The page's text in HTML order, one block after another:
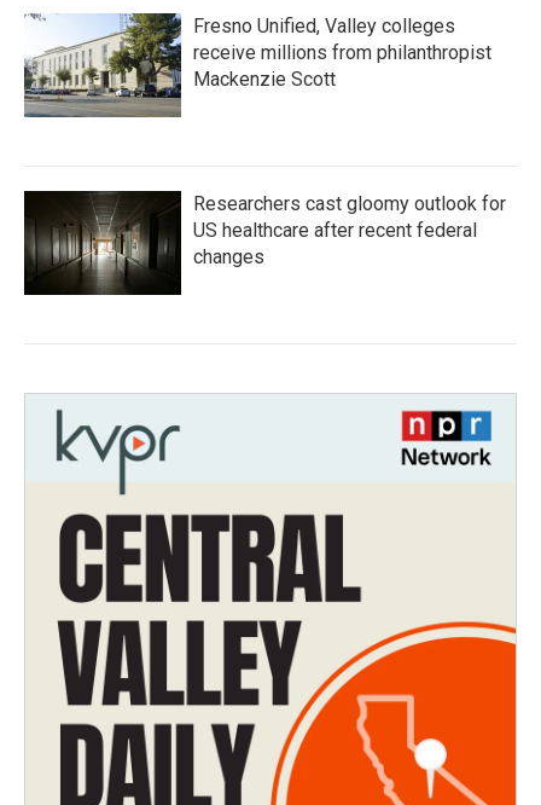
Fresno Unified, Valley colleges
receive millions from philanthropist
Mackenzie Scott
Researchers cast gloomy outlook for
US healthcare after recent federal
changes